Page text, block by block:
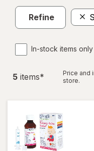
Refine
In-stock items only
5 items*
Price and
store.